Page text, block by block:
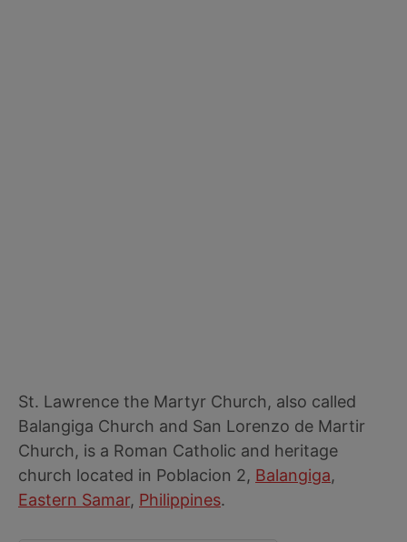
St. Lawrence the Martyr Church, also called
Balangiga Church and San Lorenzo de Martir
Church, is a Roman Catholic and heritage
church located in Poblacion 2, Balangiga,
Eastern Samar, Philippines.